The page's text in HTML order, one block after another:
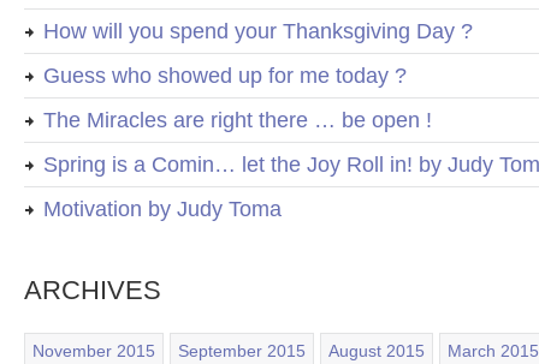
How will you spend your Thanksgiving Day ?
Guess who showed up for me today ?
The Miracles are right there … be open !
Spring is a Comin… let the Joy Roll in! by Judy
Motivation by Judy Toma
ARCHIVES
November 2015 September 2015 August 2015 March 2015